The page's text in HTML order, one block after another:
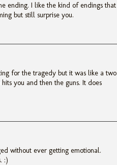
ending. I like the kind of endings that
but still surprise you.
for the tragedy but it was like a two
you and then the guns. It does
without ever getting emotional.
:)